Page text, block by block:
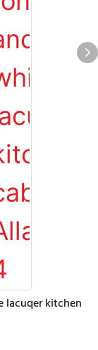
lacuqer kitchen